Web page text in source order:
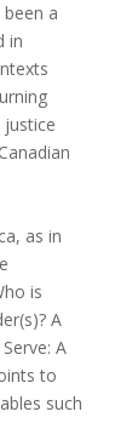
a
in
justice
as in
is
A
A
to
such